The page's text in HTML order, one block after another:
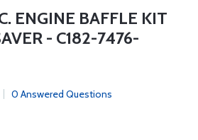
ENGINE BAFFLE KIT
- C182-7476-
0 Answered Questions